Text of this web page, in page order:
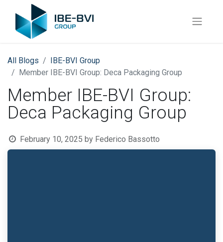
All Blogs
​IBE-BVI Group
Member IBE-BVI Group: Deca Packaging Group
Member IBE-BVI Group:
Deca Packaging Group
February 10, 2025 by Federico Bassotto